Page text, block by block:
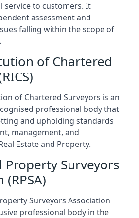
service to customers. It
assessment and
falling within the scope of
of Chartered
of Chartered Surveyors is an
professional body that
and upholding standards
management, and
Estate and Property.
Property Surveyors
Surveyors Association
professional body in the